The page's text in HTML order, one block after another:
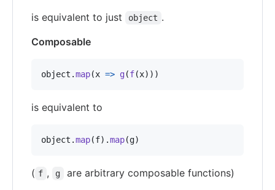
is equivalent to just object .
Composable
object .map(x => g(f(x) ) )
is equivalent to
object .map(f) .map(g)
( f , g
are arbitrary composable functions)